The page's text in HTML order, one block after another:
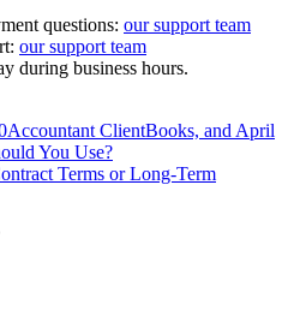
questions: our support team
our support team
during business hours.
ClientBooks, and April
You Use?
Terms or Long-Term